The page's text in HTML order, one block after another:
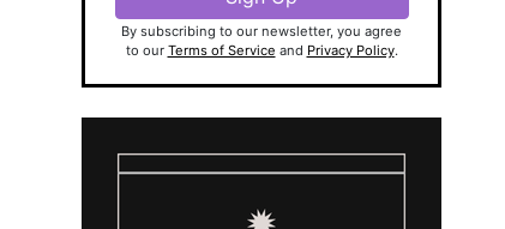
By subscribing to our newsletter, you agree
to our Terms of Service and Privacy Policy.